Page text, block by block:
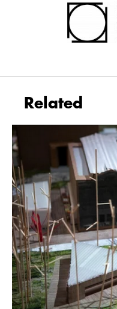
Related